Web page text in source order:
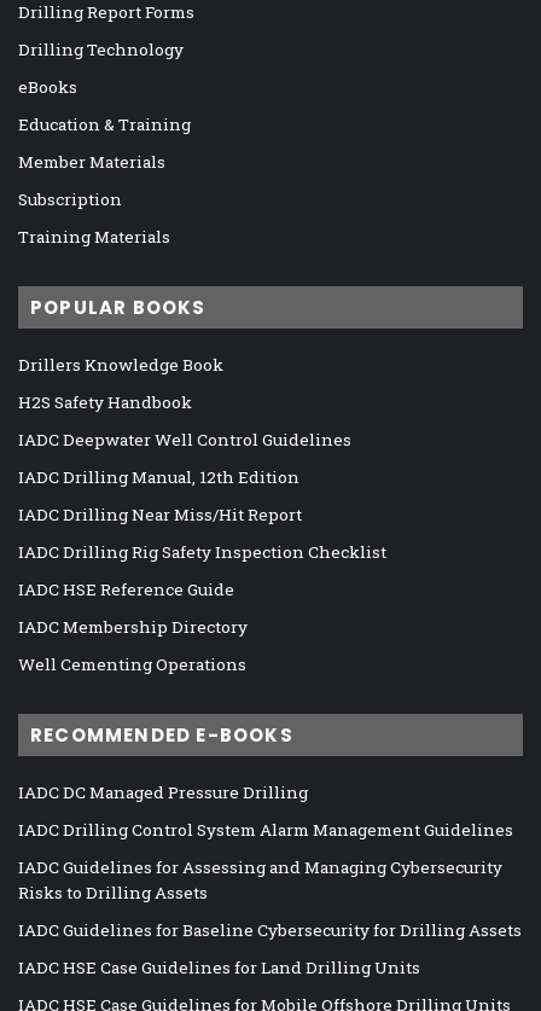
Drilling Report Forms
Drilling Technology
eBooks
Education & Training
Member Materials
Subscription
Training Materials
POPULAR BOOKS
Drillers Knowledge Book
H2S Safety Handbook
IADC Deepwater Well Control Guidelines
IADC Drilling Manual, 12th Edition
IADC Drilling Near Miss/Hit Report
IADC Drilling Rig Safety Inspection Checklist
IADC HSE Reference Guide
IADC Membership Directory
Well Cementing Operations
RECOMMENDED E-BOOKS
IADC DC Managed Pressure Drilling
IADC Drilling Control System Alarm Management Guidelines
IADC Guidelines for Assessing and Managing Cybersecurity
Risks to Drilling Assets
IADC Guidelines for Baseline Cybersecurity for Drilling Assets
IADC HSE Case Guidelines for Land Drilling Units
IADC HSE Case Guidelines for Mobile Offshore Drilling Units